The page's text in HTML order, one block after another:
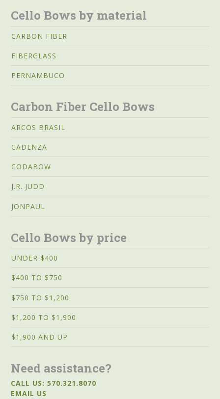
Cello Bows by material
CARBON FIBER
FIBERGLASS
PERNAMBUCO
Carbon Fiber Cello Bows
ARCOS BRASIL
CADENZA
CODABOW
J.R. JUDD
JONPAUL
Cello Bows by price
UNDER $400
$400 TO $750
$750 TO $1,200
$1,200 TO $1,900
$1,900 AND UP
Need assistance?
CALL US: 570.321.8070
EMAIL US